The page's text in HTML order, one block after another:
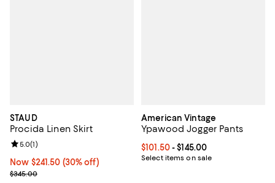
STAUD
Procida Linen Skirt
Now $241.50; 30% off;
Now $241.50 (30% off)
Previous price $345.00
$345.00
Review rating: 5.0 out of 5; 1 reviews;
5.0(1)
American Vintage
Ypawood Jogger Pants
Current price From $101.50 to
$101.50- $145.00
Select items on sale